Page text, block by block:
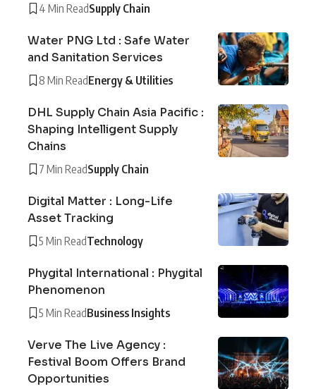
4 Min ReadSupply Chain
Water PNG Ltd : Safe Water
and Sanitation Services
8 Min ReadEnergy & Utilities
DHL Supply Chain Asia Pacific :
Shaping Intelligent Supply
Chains
7 Min ReadSupply Chain
Digital Matter : Long-Life
Asset Tracking
5 Min ReadTechnology
Phygital International : Phygital
Phenomenon
5 Min ReadBusiness Insights
Verve The Live Agency :
Festival Boom Offers Brand
Opportunities